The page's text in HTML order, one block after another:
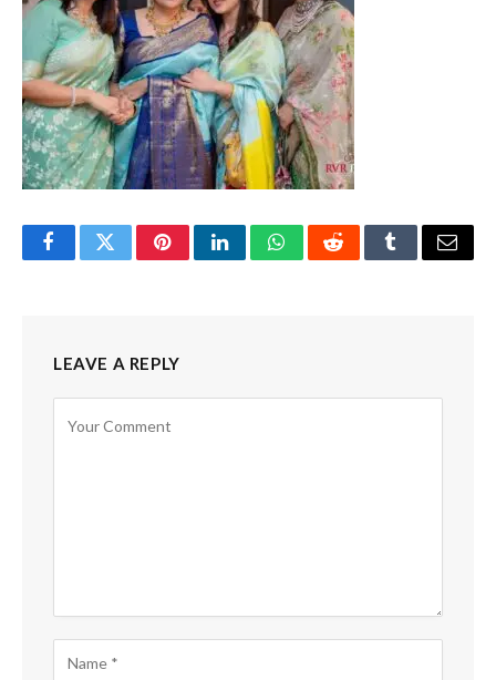
FacebookTwitterPinterestLinkedInWhatsAppRedditTumblrEmail
LEAVE A REPLY